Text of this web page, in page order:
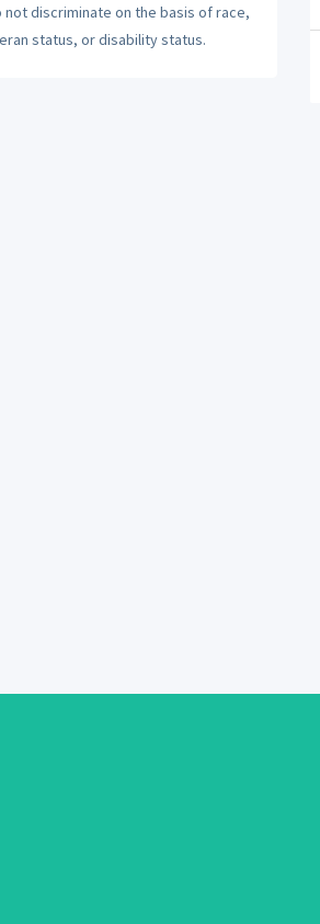
discriminate on the basis of race,
status, or disability status.